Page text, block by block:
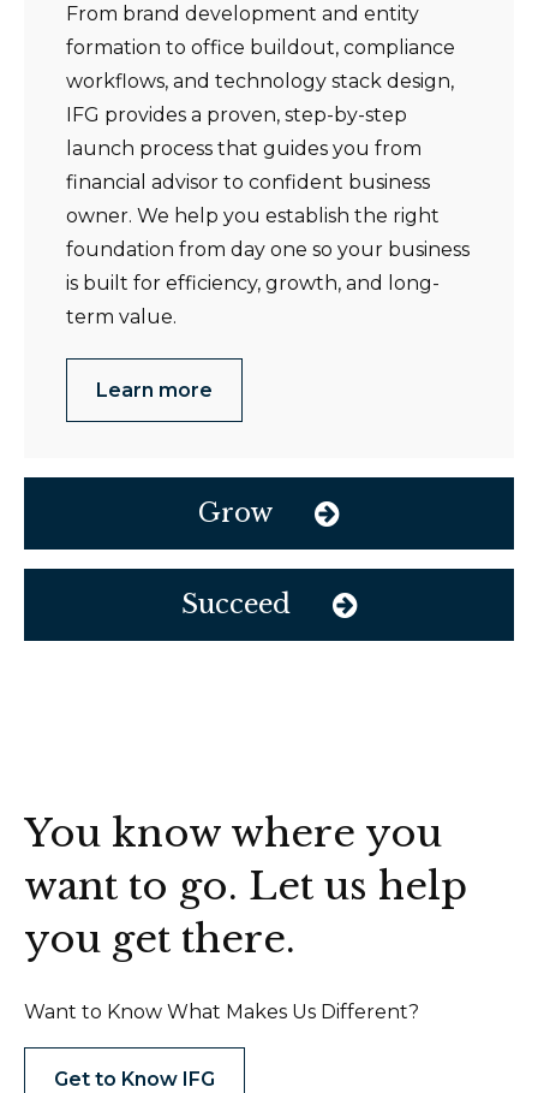
From brand development and entity
formation to office buildout, compliance
workflows, and technology stack design,
IFG provides a proven, step-by-step
launch process that guides you from
financial advisor to confident business
owner. We help you establish the right
foundation from day one so your business
is built for efficiency, growth, and long-
term value.
Learn more
Grow
Succeed
You know where you
want to go. Let us help
you get there.
Want to Know What Makes Us Different?
Get to Know IFG